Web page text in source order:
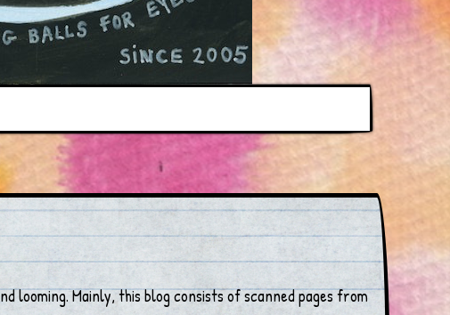
looming. Mainly, this blog consists of scanned pages from